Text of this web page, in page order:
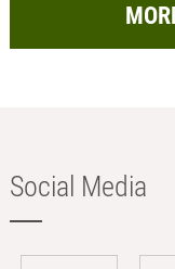
Social Media